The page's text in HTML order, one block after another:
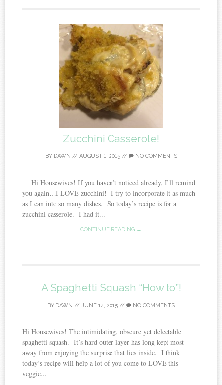
Zucchini Casserole!
BY DAWN // AUGUST 1, 2015// NO COMMENTS
Hi Housewives! If you haven’t noticed already, I’ll remind
you again…I LOVE zucchini! I try to incorporate it as much
as I can into so many dishes. So today’s recipe is for a
zucchini casserole. I had it...
CONTINUE READING →
A Spaghetti Squash “How to”!
BY DAWN // JUNE 14, 2015 // NO COMMENTS
Hi Housewives! The intimidating, obscure yet delectable
spaghetti squash. It’s hard outer layer has long kept most
away from enjoying the surprise that lies inside. I think
today’s recipe will help a lot of you come to LOVE this
veggie...